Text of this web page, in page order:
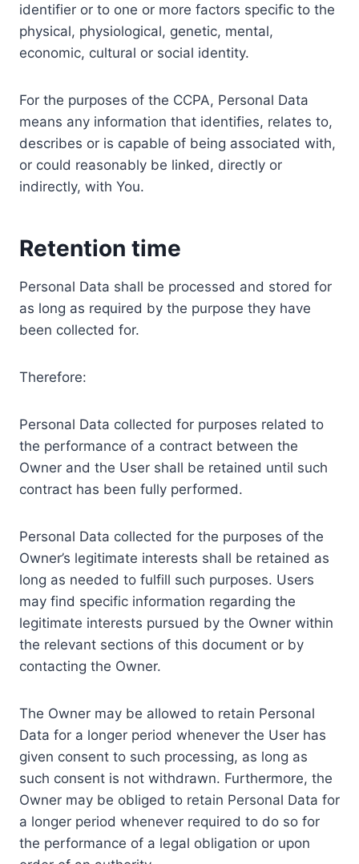
identifier or to one or more factors specific to the
physical, physiological, genetic, mental,
economic, cultural or social identity.
For the purposes of the CCPA, Personal Data
means any information that identifies, relates to,
describes or is capable of being associated with,
or could reasonably be linked, directly or
indirectly, with You.
Retention time
Personal Data shall be processed and stored for
as long as required by the purpose they have
been collected for.
Therefore:
Personal Data collected for purposes related to
the performance of a contract between the
Owner and the User shall be retained until such
contract has been fully performed.
Personal Data collected for the purposes of the
Owner’s legitimate interests shall be retained as
long as needed to fulfill such purposes. Users
may find specific information regarding the
legitimate interests pursued by the Owner within
the relevant sections of this document or by
contacting the Owner.
The Owner may be allowed to retain Personal
Data for a longer period whenever the User has
given consent to such processing, as long as
such consent is not withdrawn. Furthermore, the
Owner may be obliged to retain Personal Data for
a longer period whenever required to do so for
the performance of a legal obligation or upon